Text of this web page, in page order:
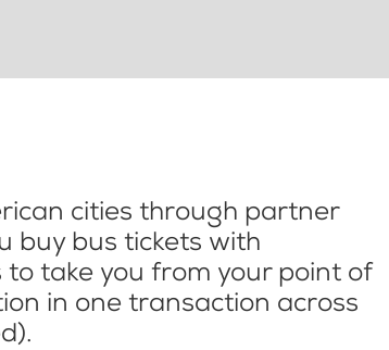
cities through partner
buy bus tickets with
take you from your point of
in one transaction across